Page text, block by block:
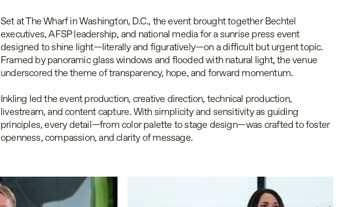
Set at The Wharf in Washington, D.C., the event brought together Bechtel
executives, AFSP leadership, and national media for a sunrise press event
designed to shine light—literally and figuratively—on a difficult but urgent topic.
Framed by panoramic glass windows and flooded with natural light, the venue
underscored the theme of transparency, hope, and forward momentum.
Inkling led the event production, creative direction, technical production,
livestream, and content capture. With simplicity and sensitivity as guiding
principles, every detail—from color palette to stage design—was crafted to foster
openness, compassion, and clarity of message.